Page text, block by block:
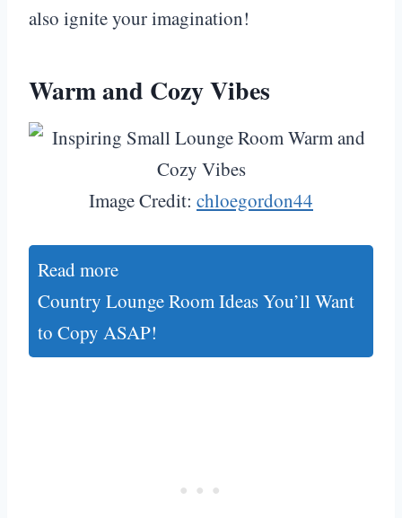
also ignite your imagination!
Warm and Cozy Vibes
Image Credit: chloegordon44
Read more
Country Lounge Room Ideas You’ll Want
to Copy ASAP!